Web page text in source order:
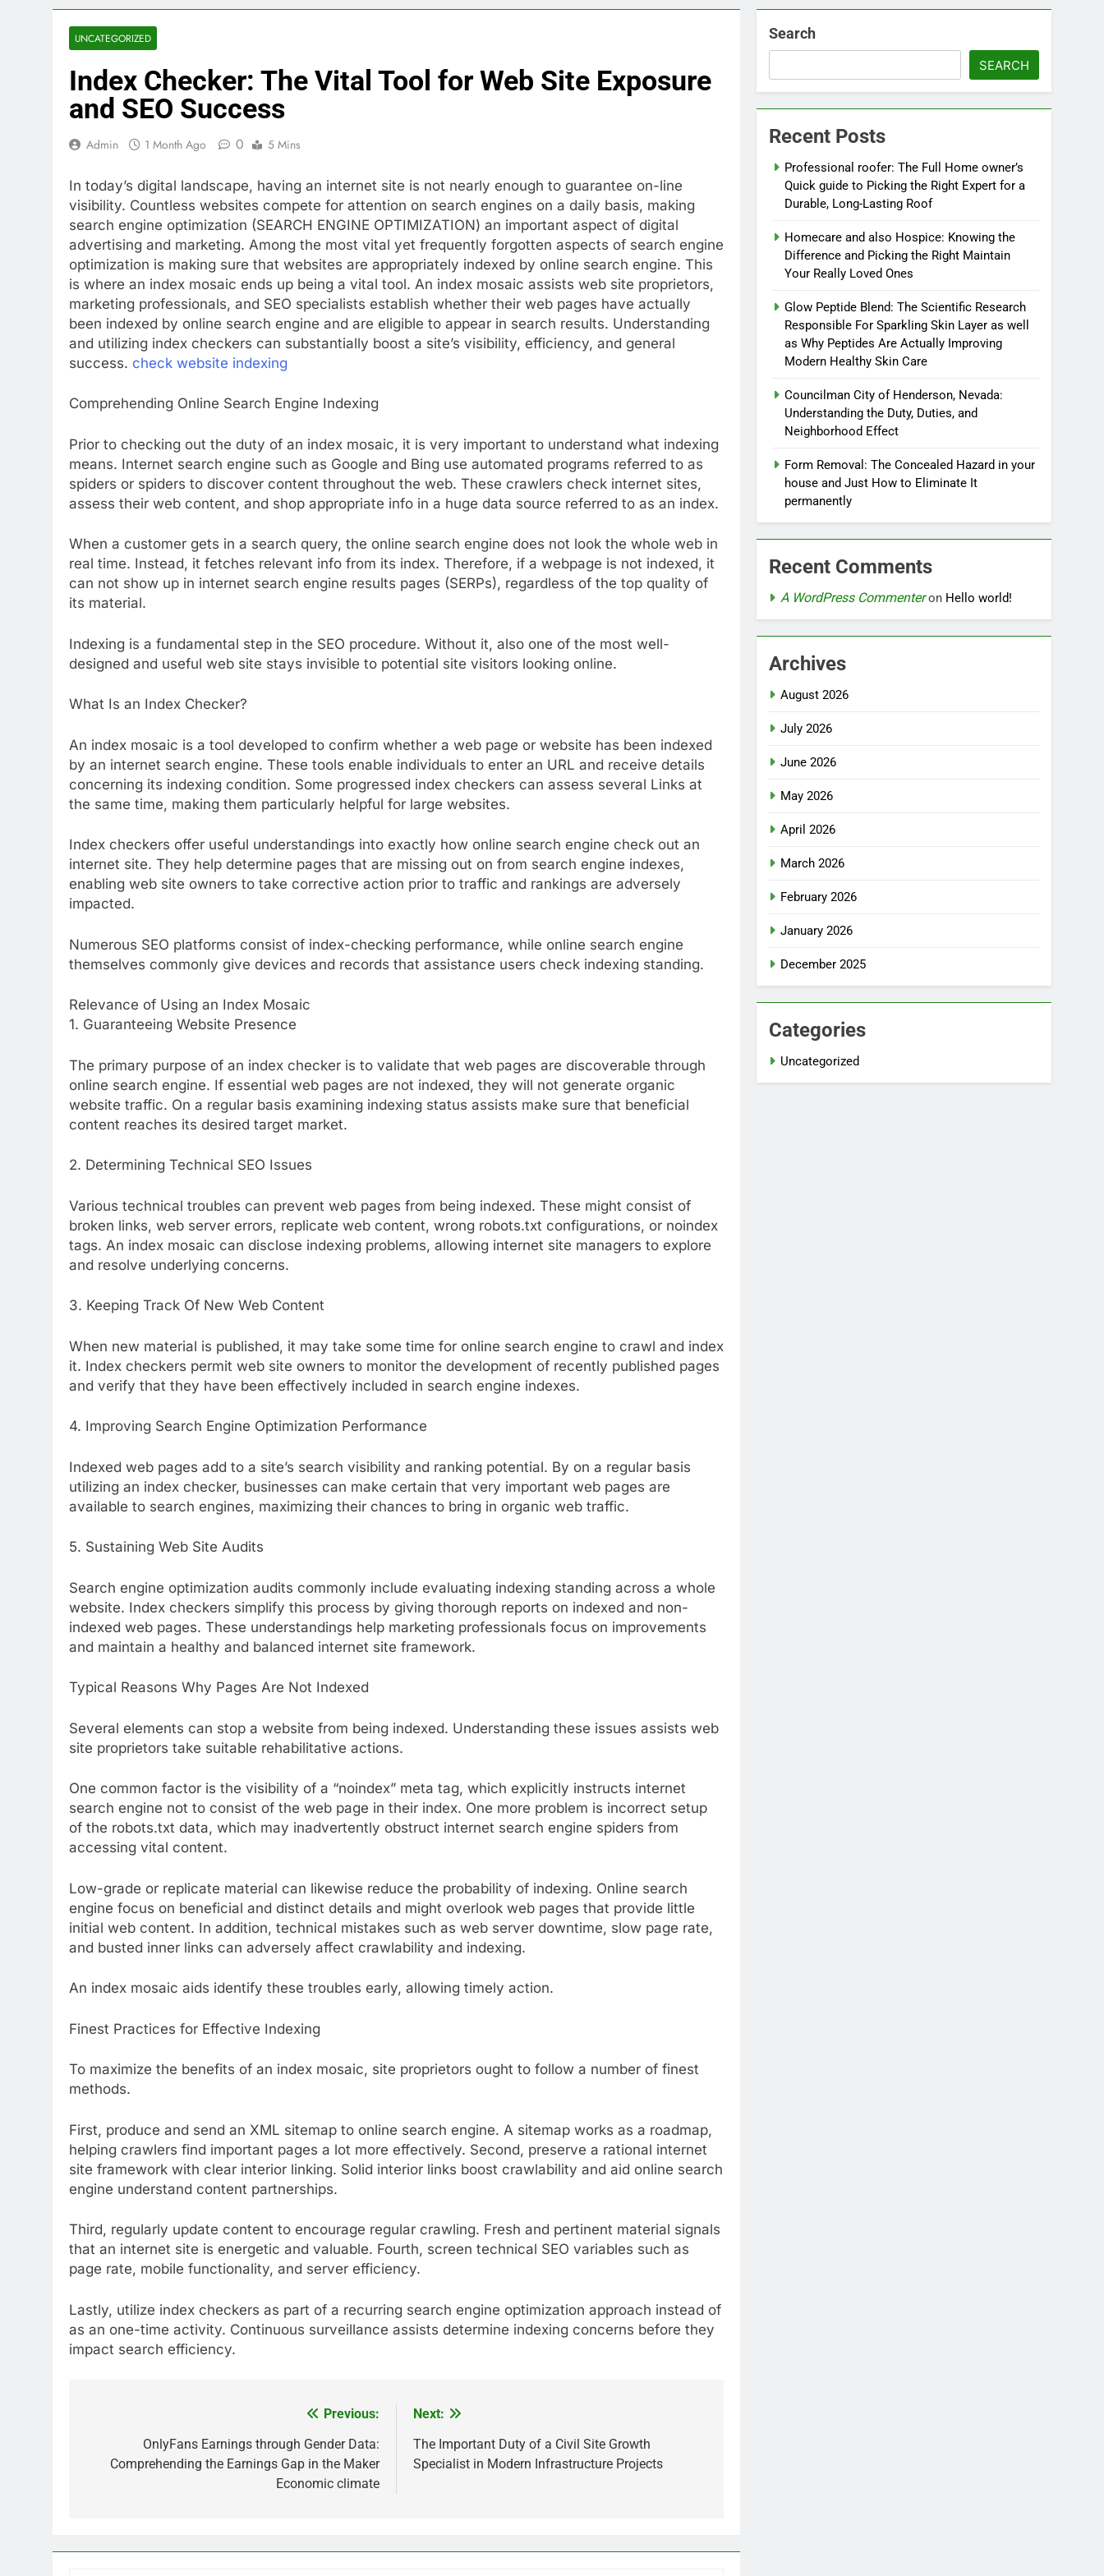
UNCATEGORIZED
Index Checker: The Vital Tool for Web Site Exposure
and SEO Success
Admin 1 Month Ago 0 5 Mins
In today’s digital landscape, having an internet site is not nearly enough to guarantee on-line
visibility. Countless websites compete for attention on search engines on a daily basis, making
search engine optimization (SEARCH ENGINE OPTIMIZATION) an important aspect of digital
advertising and marketing. Among the most vital yet frequently forgotten aspects of search engine
optimization is making sure that websites are appropriately indexed by online search engine. This
is where an index mosaic ends up being a vital tool. An index mosaic assists web site proprietors,
marketing professionals, and SEO specialists establish whether their web pages have actually
been indexed by online search engine and are eligible to appear in search results. Understanding
and utilizing index checkers can substantially boost a site’s visibility, efficiency, and general
success. check website indexing
Comprehending Online Search Engine Indexing
Prior to checking out the duty of an index mosaic, it is very important to understand what indexing
means. Internet search engine such as Google and Bing use automated programs referred to as
spiders or spiders to discover content throughout the web. These crawlers check internet sites,
assess their web content, and shop appropriate info in a huge data source referred to as an index.
When a customer gets in a search query, the online search engine does not look the whole web in
real time. Instead, it fetches relevant info from its index. Therefore, if a webpage is not indexed, it
can not show up in internet search engine results pages (SERPs), regardless of the top quality of
its material.
Indexing is a fundamental step in the SEO procedure. Without it, also one of the most well-
designed and useful web site stays invisible to potential site visitors looking online.
What Is an Index Checker?
An index mosaic is a tool developed to confirm whether a web page or website has been indexed
by an internet search engine. These tools enable individuals to enter an URL and receive details
concerning its indexing condition. Some progressed index checkers can assess several Links at
the same time, making them particularly helpful for large websites.
Index checkers offer useful understandings into exactly how online search engine check out an
internet site. They help determine pages that are missing out on from search engine indexes,
enabling web site owners to take corrective action prior to traffic and rankings are adversely
impacted.
Numerous SEO platforms consist of index-checking performance, while online search engine
themselves commonly give devices and records that assistance users check indexing standing.
Relevance of Using an Index Mosaic
1. Guaranteeing Website Presence
The primary purpose of an index checker is to validate that web pages are discoverable through
online search engine. If essential web pages are not indexed, they will not generate organic
website traffic. On a regular basis examining indexing status assists make sure that beneficial
content reaches its desired target market.
2. Determining Technical SEO Issues
Various technical troubles can prevent web pages from being indexed. These might consist of
broken links, web server errors, replicate web content, wrong robots.txt configurations, or noindex
tags. An index mosaic can disclose indexing problems, allowing internet site managers to explore
and resolve underlying concerns.
3. Keeping Track Of New Web Content
When new material is published, it may take some time for online search engine to crawl and index
it. Index checkers permit web site owners to monitor the development of recently published pages
and verify that they have been effectively included in search engine indexes.
4. Improving Search Engine Optimization Performance
Indexed web pages add to a site’s search visibility and ranking potential. By on a regular basis
utilizing an index checker, businesses can make certain that very important web pages are
available to search engines, maximizing their chances to bring in organic web traffic.
5. Sustaining Web Site Audits
Search engine optimization audits commonly include evaluating indexing standing across a whole
website. Index checkers simplify this process by giving thorough reports on indexed and non-
indexed web pages. These understandings help marketing professionals focus on improvements
and maintain a healthy and balanced internet site framework.
Typical Reasons Why Pages Are Not Indexed
Several elements can stop a website from being indexed. Understanding these issues assists web
site proprietors take suitable rehabilitative actions.
One common factor is the visibility of a “noindex” meta tag, which explicitly instructs internet
search engine not to consist of the web page in their index. One more problem is incorrect setup
of the robots.txt data, which may inadvertently obstruct internet search engine spiders from
accessing vital content.
Low-grade or replicate material can likewise reduce the probability of indexing. Online search
engine focus on beneficial and distinct details and might overlook web pages that provide little
initial web content. In addition, technical mistakes such as web server downtime, slow page rate,
and busted inner links can adversely affect crawlability and indexing.
An index mosaic aids identify these troubles early, allowing timely action.
Finest Practices for Effective Indexing
To maximize the benefits of an index mosaic, site proprietors ought to follow a number of finest
methods.
First, produce and send an XML sitemap to online search engine. A sitemap works as a roadmap,
helping crawlers find important pages a lot more effectively. Second, preserve a rational internet
site framework with clear interior linking. Solid interior links boost crawlability and aid online search
engine understand content partnerships.
Third, regularly update content to encourage regular crawling. Fresh and pertinent material signals
that an internet site is energetic and valuable. Fourth, screen technical SEO variables such as
page rate, mobile functionality, and server efficiency.
Lastly, utilize index checkers as part of a recurring search engine optimization approach instead of
as an one-time activity. Continuous surveillance assists determine indexing concerns before they
impact search efficiency.
navigation
Previous:
OnlyFans Earnings through Gender Data:
Comprehending the Earnings Gap in the Maker
Economic climate
Next:
The Important Duty of a Civil Site Growth
Specialist in Modern Infrastructure Projects
Search
SEARCH
Recent Posts
Professional roofer: The Full Home owner’s
Quick guide to Picking the Right Expert for a
Durable, Long-Lasting Roof
Homecare and also Hospice: Knowing the
Difference and Picking the Right Maintain
Your Really Loved Ones
Glow Peptide Blend: The Scientific Research
Responsible For Sparkling Skin Layer as well
as Why Peptides Are Actually Improving
Modern Healthy Skin Care
Councilman City of Henderson, Nevada:
Understanding the Duty, Duties, and
Neighborhood Effect
Form Removal: The Concealed Hazard in your
house and Just How to Eliminate It
permanently
Recent Comments
A WordPress Commenteron Hello world!
Archives
August 2026
July 2026
June 2026
May 2026
April 2026
March 2026
February 2026
January 2026
December 2025
Categories
Uncategorized